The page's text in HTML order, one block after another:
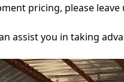
pricing, please
assist you in taking